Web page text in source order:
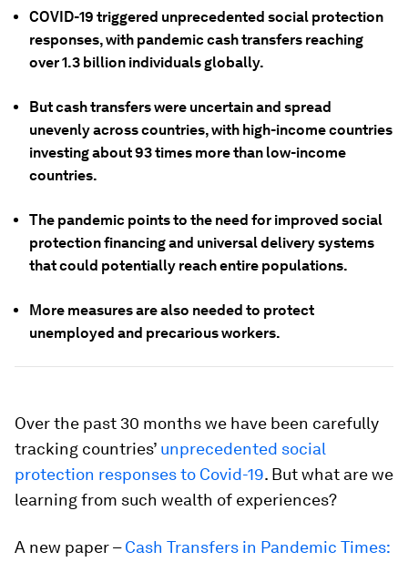
COVID-19 triggered unprecedented social protection
responses, with pandemic cash transfers reaching
over 1.3 billion individuals globally.
But cash transfers were uncertain and spread
unevenly across countries, with high-income countries
investing about 93 times more than low-income
countries.
The pandemic points to the need for improved social
protection financing and universal delivery systems
that could potentially reach entire populations.
More measures are also needed to protect
unemployed and precarious workers.
Over the past 30 months we have been carefully
tracking countries’ unprecedented social
protection responses to Covid-19. But what are we
learning from such wealth of experiences?
A new paper –Cash Transfers in Pandemic Times: